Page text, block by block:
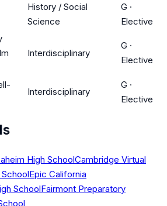
History / Social
Science
G ·
Elective
Interdisciplinary
G ·
Elective
Interdisciplinary
G ·
Elective
High SchoolCambridge Virtual
Epic California
SchoolFairmont Preparatory